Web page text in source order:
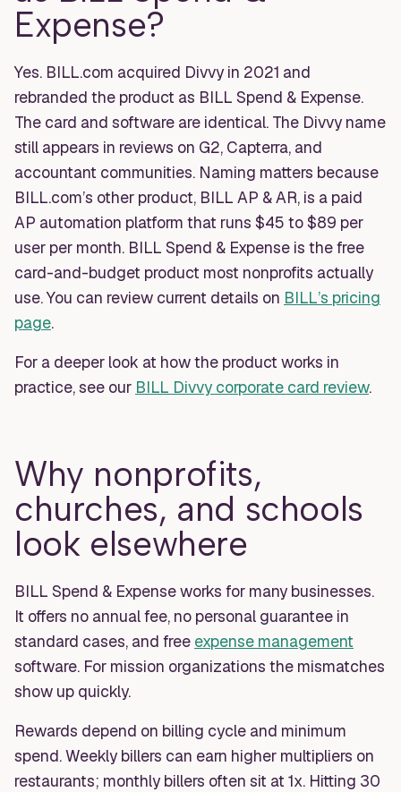
Expense?
Yes. BILL.com acquired Divvy in 2021 and
rebranded the product as BILL Spend & Expense.
The card and software are identical. The Divvy name
still appears in reviews on G2, Capterra, and
accountant communities. Naming matters because
BILL.com’s other product, BILL AP & AR, is a paid
AP automation platform that runs $45 to $89 per
user per month. BILL Spend & Expense is the free
card-and-budget product most nonprofits actually
use. You can review current details on BILL’s pricing
page.
For a deeper look at how the product works in
practice, see our BILL Divvy corporate card review.
Why nonprofits,
churches, and schools
look elsewhere
BILL Spend & Expense works for many businesses.
It offers no annual fee, no personal guarantee in
standard cases, and free expense management
software. For mission organizations the mismatches
show up quickly.
Rewards depend on billing cycle and minimum
spend. Weekly billers can earn higher multipliers on
restaurants; monthly billers often sit at 1x. Hitting 30